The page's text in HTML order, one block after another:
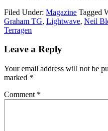
Filed Under: Magazine Tagged
Graham TG, Lightwave, Neil
Terragen
Leave a Reply
Your email address will not be
marked *
Comment *